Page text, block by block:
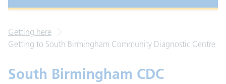
Getting here
Getting to South Birmingham Community Diagnostic Centre
South Birmingham CDC